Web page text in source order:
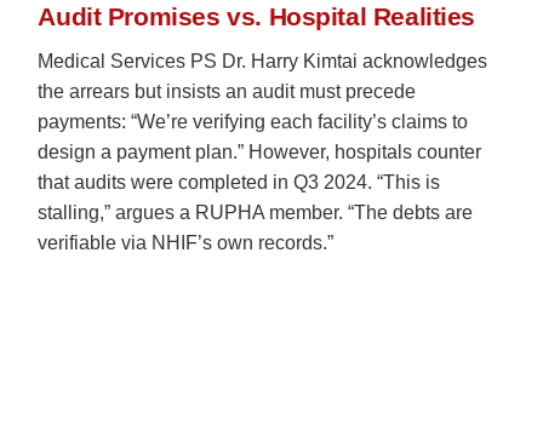
Audit Promises vs. Hospital Realities
Medical Services PS Dr. Harry Kimtai acknowledges
the arrears but insists an audit must precede
payments: “We’re verifying each facility’s claims to
design a payment plan.” However, hospitals counter
that audits were completed in Q3 2024. “This is
stalling,” argues a RUPHA member. “The debts are
verifiable via NHIF’s own records.”